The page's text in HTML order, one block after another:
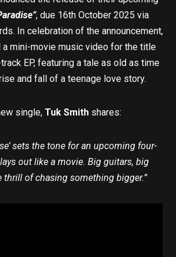
, due 16th October 2025 via
In celebration of the announcement,
a mini-movie music video for the title
EP, featuring a tale as old as time
and fall of a teenage love story.
single, Tuk Smith shares:
sets the tone for an upcoming four-
out like a movie. Big guitars, big
thrill of chasing something bigger.”